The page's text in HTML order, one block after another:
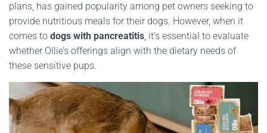
plans, has gained popularity among pet owners seeking to
provide nutritious meals for their dogs. However, when it
comes to dogs with pancreatitis, it’s essential to evaluate
whether Ollie’s offerings align with the dietary needs of
these sensitive pups.